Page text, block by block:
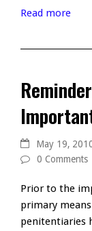
Read more
May 19,
0 Comments
Prior to the
primary
penitentiaries